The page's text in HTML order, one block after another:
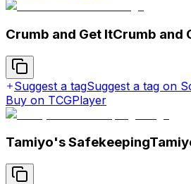
Crumb and Get ItCrumb and
Suggest a tagSuggest a tag on
Buy on TCGPlayer
Tamiyo's Safekeeping